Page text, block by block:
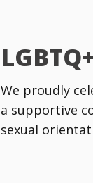
We proudly
a supportive
sexual